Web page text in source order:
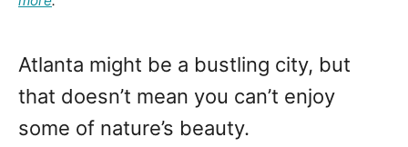
Atlanta might be a bustling city, but
that doesn’t mean you can’t enjoy
some of nature’s beauty.